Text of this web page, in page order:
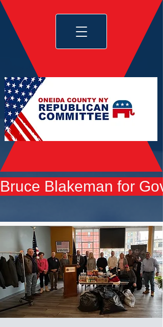
Bruce Blakeman for